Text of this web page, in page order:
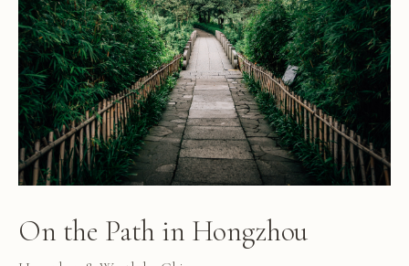
On the Path in Hongzhou